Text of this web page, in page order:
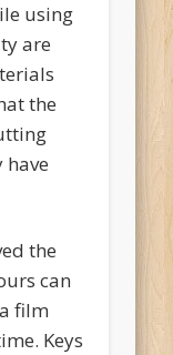
using
are
the
have
the
can
film
Keys